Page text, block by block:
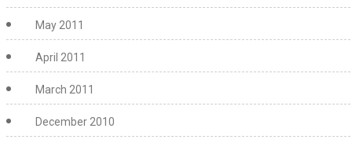
May 2011
April 2011
March 2011
December 2010